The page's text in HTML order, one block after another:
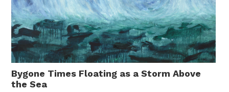
Bygone Times Floating as a Storm Above
the Sea